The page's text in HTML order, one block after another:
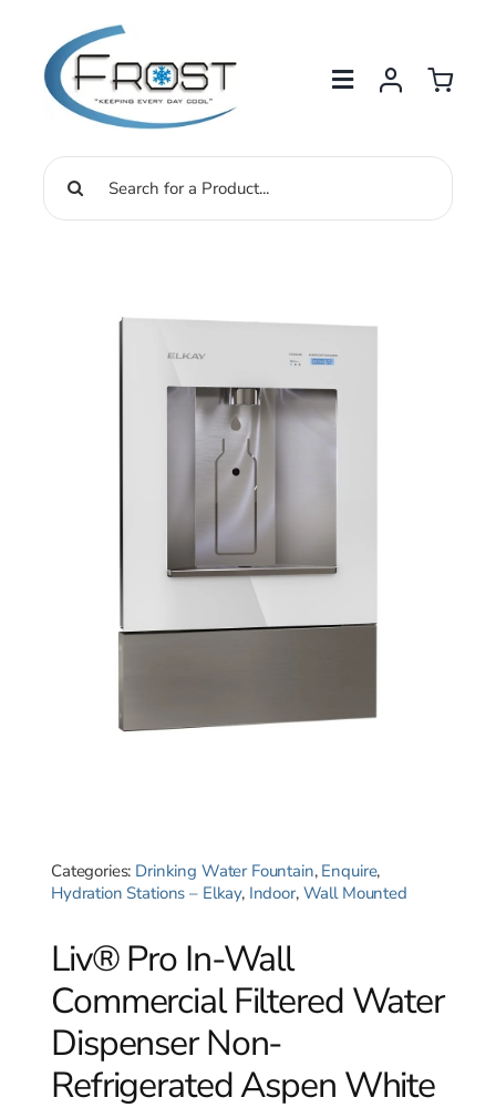
content
Search
Categories: Drinking Water Fountain, Enquire,
Hydration Stations – Elkay, Indoor, Wall Mounted
Liv® Pro In-Wall
Commercial Filtered Water
Dispenser Non-
Refrigerated Aspen White